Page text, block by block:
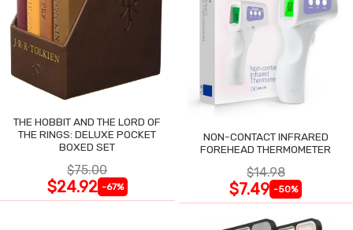
THE HOBBIT AND THE LORD OF
THE RINGS: DELUXE POCKET
BOXED SET
$75.00
$24.92 -67%
NON-CONTACT INFRARED
FOREHEAD THERMOMETER
$14.98
$7.49 -50%